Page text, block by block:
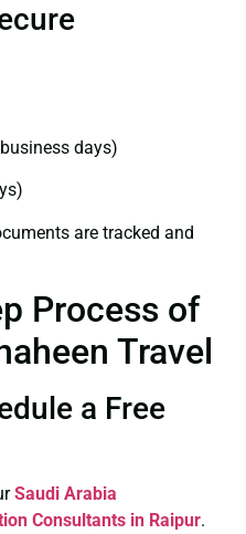
days)
are tracked and
Process of
Travel
a Free
Saudi Arabia
Consultants in Raipur.